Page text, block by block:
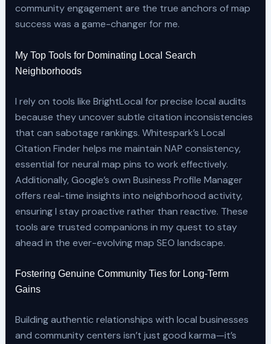
community engagement are the true anchors of map
success was a game-changer for me.
My Top Tools for Dominating Local Search
Neighborhoods
I rely on tools like BrightLocal for precise local audits
because they uncover subtle citation inconsistencies
that can sabotage rankings. Whitespark’s Local
Citation Finder helps me maintain NAP consistency,
essential for neural map pins to work effectively.
Additionally, Google’s own Business Profile Manager
offers real-time insights into neighborhood activity,
ensuring I stay proactive rather than reactive. These
tools are trusted companions in my quest to stay
ahead in the ever-evolving map SEO landscape.
Fostering Genuine Community Ties for Long-Term
Gains
Building authentic relationships with local businesses
and community centers isn’t just good karma—it’s